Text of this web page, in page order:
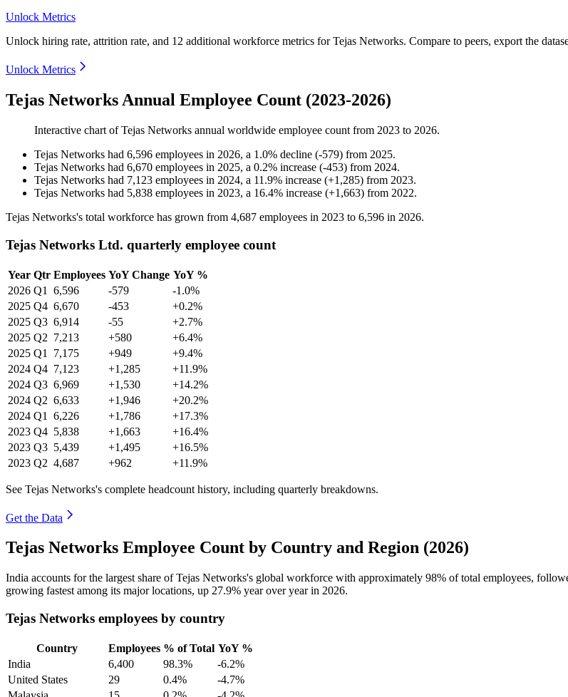
Unlock Metrics
Unlock hiring rate, attrition rate, and 12 additional workforce metrics forTejas Networks. Compare to peers, export the
Unlock Metrics
Tejas Networks Annual Employee Count (2023-2026)
Interactive chart ofTejas Networks annual worldwide employee count from 2023 to 2026.
Tejas Networks had 6,596 employees in 2026, a 1.0% decline (-579) from 2025.
Tejas Networks had 6,670 employees in 2025, a 0.2% increase (-453) from 2024.
Tejas Networks had 7,123 employees in 2024, a 11.9% increase (+1,285) from 2023.
Tejas Networks had 5,838 employees in 2023, a 16.4% increase (+1,663) from 2022.
Tejas Networks's total workforce has grown from 4,687 employees in 2023 to 6,596 in 2026.
Tejas Networks Ltd. quarterly employee count
Year Qtr Employees YoY Change YoY %
2026 Q1 6,596 -579
-1.0%
2025 Q4 6,670 -453
+0.2%
2025 Q3 6,914 -55
+2.7%
2025 Q2 7,213 +580
+6.4%
2025 Q1 7,175 +949
+9.4%
2024 Q4 7,123 +1,285
+11.9%
2024 Q3 6,969 +1,530
+14.2%
2024 Q2 6,633 +1,946
+20.2%
2024 Q1 6,226 +1,786
+17.3%
2023 Q4 5,838 +1,663
+16.4%
2023 Q3 5,439 +1,495
+16.5%
2023 Q2 4,687 +962 +11.9%
See Tejas Networks's complete headcount history, including quarterly breakdowns.
Get the Data
Tejas Networks Employee Count by Country and Region (2026)
India accounts for the largest share of Tejas Networks's global workforce with approximately 98% of total employees,
growing fastest among its major locations, up 27.9% year over year in 2026.
Tejas Networks employees by country
Country Employees % of Total YoY %
India
6,400 98.3%
-6.2%
United States
29 0.4%
-4.7%